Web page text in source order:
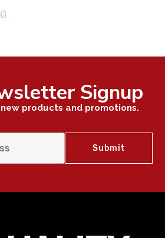
Signup
products and promotions.